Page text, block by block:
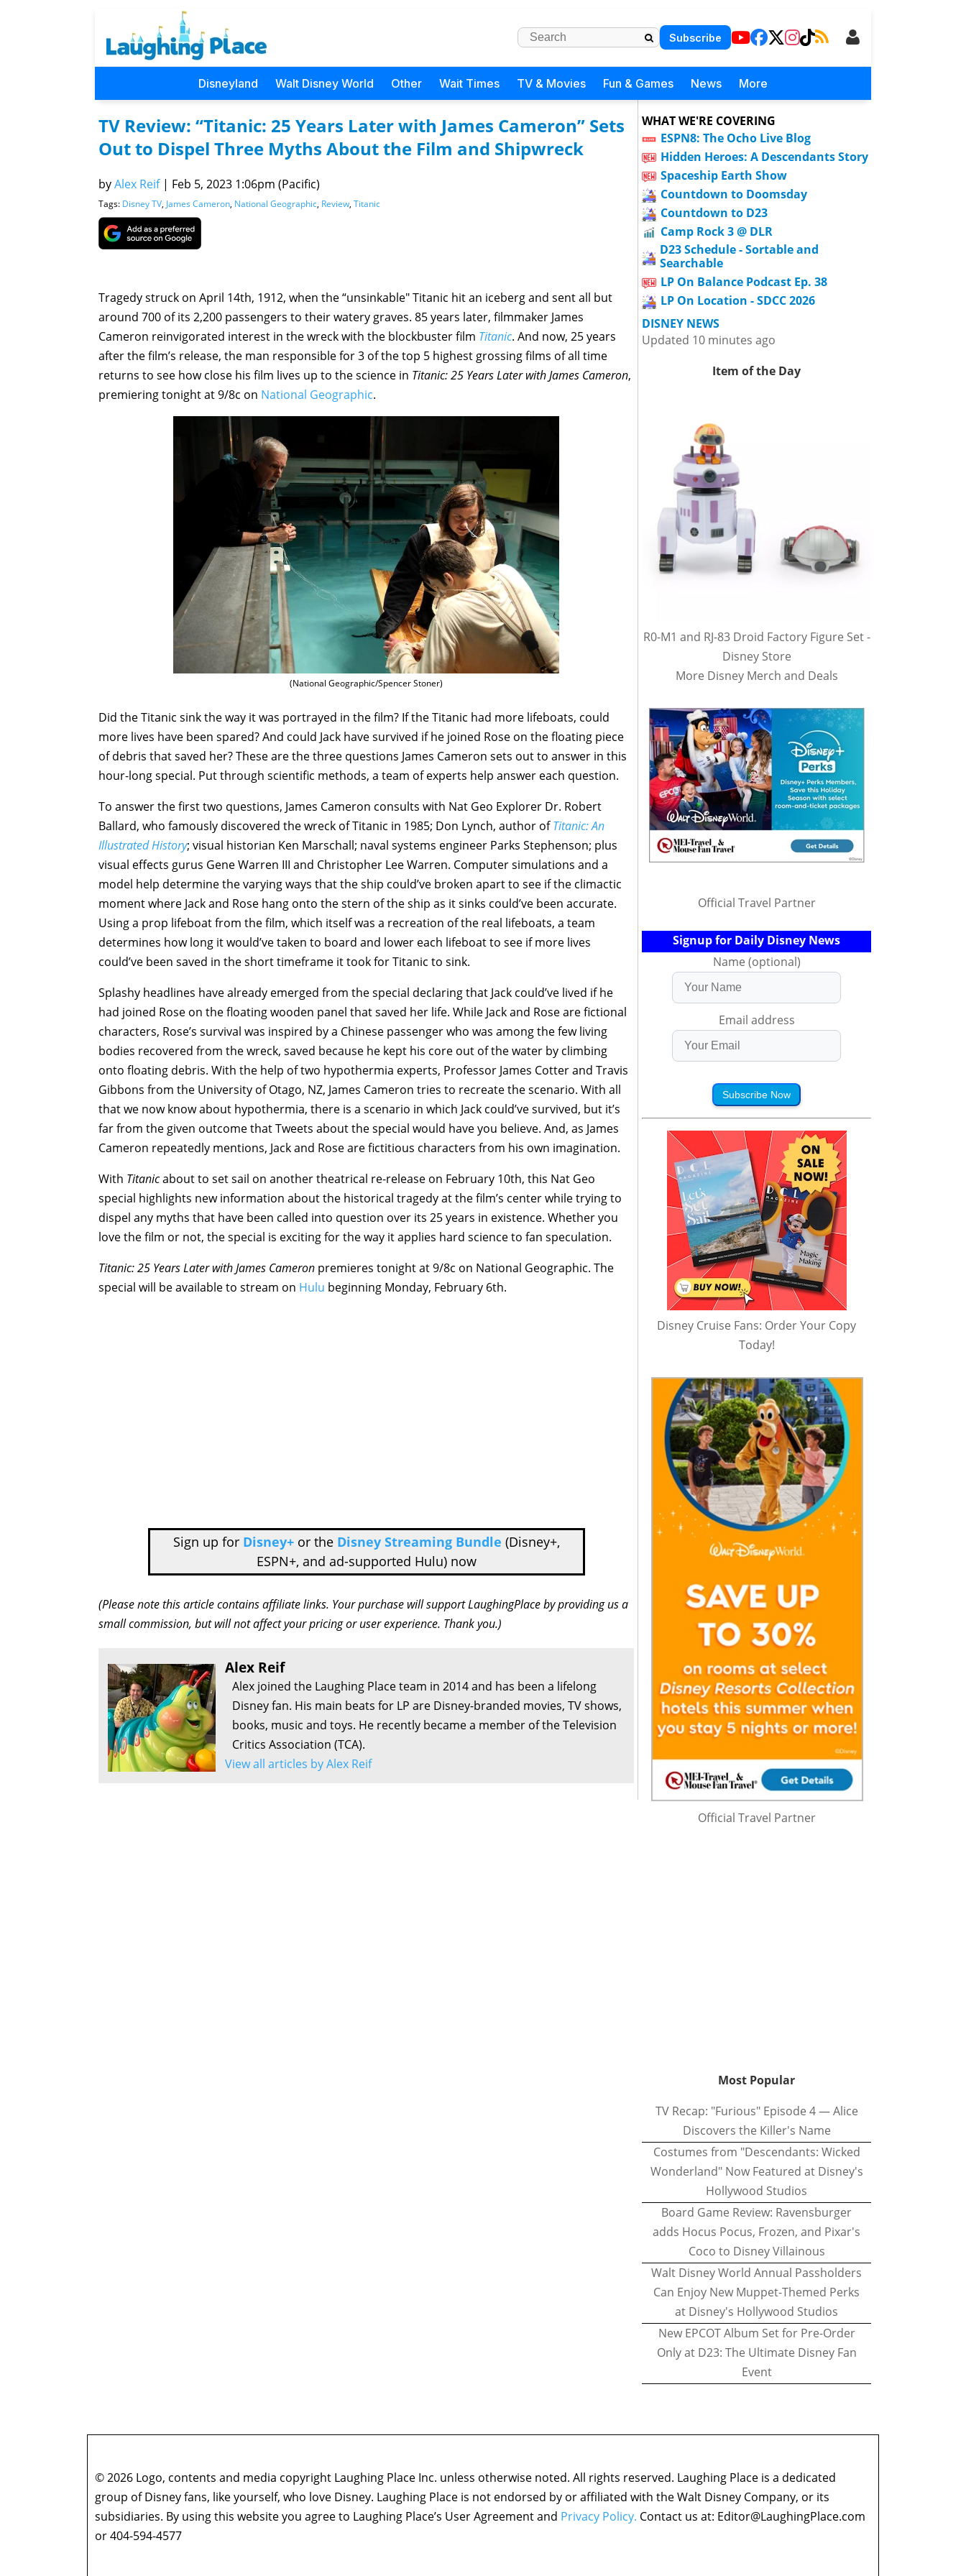
Subscribe
Disneyland Walt Disney World Other Wait Times TV & Movies Fun & Games News More
TV Review: “Titanic: 25 Years Later with James Cameron” Sets
Out to Dispel Three Myths About the Film and Shipwreck
byAlex Reif | Feb 5, 2023 1:06pm (Pacific)
Tags: Disney TV, James Cameron, National Geographic, Review, Titanic
Tragedy struck on April 14th, 1912, when the “unsinkable" Titanic hit an iceberg and sent all but
around 700 of its 2,200 passengers to their watery graves. 85 years later, filmmaker James
Cameron reinvigorated interest in the wreck with the blockbuster film Titanic. And now, 25 years
after the film’s release, the man responsible for 3 of the top 5 highest grossing films of all time
returns to see how close his film lives up to the science in Titanic: 25 Years Later with James Cameron,
premiering tonight at 9/8c on National Geographic.
(National Geographic/Spencer Stoner)
Did the Titanic sink the way it was portrayed in the film? If the Titanic had more lifeboats, could
more lives have been spared? And could Jack have survived if he joined Rose on the floating piece
of debris that saved her? These are the three questions James Cameron sets out to answer in this
hour-long special. Put through scientific methods, a team of experts help answer each question.
To answer the first two questions, James Cameron consults with Nat Geo Explorer Dr. Robert
Ballard, who famously discovered the wreck of Titanic in 1985; Don Lynch, author ofTitanic: An
Illustrated History; visual historian Ken Marschall; naval systems engineer Parks Stephenson; plus
visual effects gurus Gene Warren III and Christopher Lee Warren. Computer simulations and a
model help determine the varying ways that the ship could’ve broken apart to see if the climactic
moment where Jack and Rose hang onto the stern of the ship as it sinks could’ve been accurate.
Using a prop lifeboat from the film, which itself was a recreation of the real lifeboats, a team
determines how long it would’ve taken to board and lower each lifeboat to see if more lives
could’ve been saved in the short timeframe it took for Titanic to sink.
Splashy headlines have already emerged from the special declaring that Jack could’ve lived if he
had joined Rose on the floating wooden panel that saved her life. While Jack and Rose are fictional
characters, Rose’s survival was inspired by a Chinese passenger who was among the few living
bodies recovered from the wreck, saved because he kept his core out of the water by climbing
onto floating debris. With the help of two hypothermia experts, Professor James Cotter and Travis
Gibbons from the University of Otago, NZ, James Cameron tries to recreate the scenario. With all
that we now know about hypothermia, there is a scenario in which Jack could’ve survived, but it’s
far from the given outcome that Tweets about the special would have you believe. And, as James
Cameron repeatedly mentions, Jack and Rose are fictitious characters from his own imagination.
With Titanicabout to set sail on another theatrical re-release on February 10th, this Nat Geo
special highlights new information about the historical tragedy at the film’s center while trying to
dispel any myths that have been called into question over its 25 years in existence. Whether you
love the film or not, the special is exciting for the way it applies hard science to fan speculation.
Titanic: 25 Years Later with James Cameron premieres tonight at 9/8c on National Geographic. The
special will be available to stream on Hulu beginning Monday, February 6th.
Sign up for Disney+or the Disney Streaming Bundle (Disney+,
ESPN+, and ad-supported Hulu) now
(Please note this article contains affiliate links. Your purchase will support LaughingPlace by providing us a
small commission, but will not affect your pricing or user experience. Thank you.)
Alex Reif
Alex joined the Laughing Place team in 2014 and has been a lifelong
Disney fan. His main beats for LP are Disney-branded movies, TV shows,
books, music and toys. He recently became a member of the Television
Critics Association (TCA).
View all articles by Alex Reif
WHAT WE'RE COVERING
ESPN8: The Ocho Live Blog
Hidden Heroes: A Descendants Story
Spaceship Earth Show
Countdown to Doomsday
Countdown to D23
Camp Rock 3 @ DLR
D23 Schedule - Sortable and
Searchable
LP On Balance Podcast Ep. 38
LP On Location - SDCC 2026
DISNEY NEWS
Updated 10 minutes ago
Item of the Day
R0-M1 and RJ-83 Droid Factory Figure Set -
Disney Store
More Disney Merch and Deals
Official Travel Partner
Signup for Daily Disney News
Name (optional)
Email address
Subscribe Now
Disney Cruise Fans: Order Your Copy
Today!
Official Travel Partner
Most Popular
TV Recap: "Furious" Episode 4 — Alice
Discovers the Killer's Name
Costumes from "Descendants: Wicked
Wonderland" Now Featured at Disney's
Hollywood Studios
Board Game Review: Ravensburger
adds Hocus Pocus, Frozen, and Pixar's
Coco to Disney Villainous
Walt Disney World Annual Passholders
Can Enjoy New Muppet-Themed Perks
at Disney's Hollywood Studios
New EPCOT Album Set for Pre-Order
Only at D23: The Ultimate Disney Fan
Event
© 2026 Logo, contents and media copyright Laughing Place Inc. unless otherwise noted. All rights reserved. Laughing Place is a dedicated
group of Disney fans, like yourself, who love Disney. Laughing Place is not endorsed by or affiliated with the Walt Disney Company, or its
subsidiaries. By using this website you agree to Laughing Place’s User Agreement and Privacy Policy. Contact us at: Editor@LaughingPlace.com
or 404-594-4577